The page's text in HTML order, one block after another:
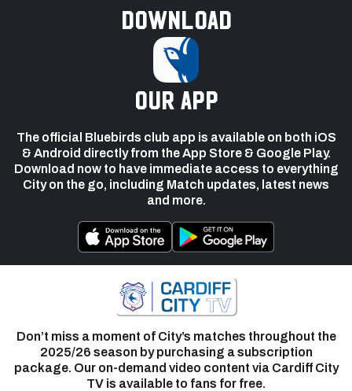
Download
our app
The official Bluebirds club app is available on both iOS
& Android directly from the App Store & Google Play.
Download now to have immediate access to everything
City on the go, including Match updates, latest news
and more.
Don’t miss a moment of City’s matches throughout the
2025/26 season by purchasing a subscription
package. Our on-demand video content via Cardiff City
TV is available to fans for free.